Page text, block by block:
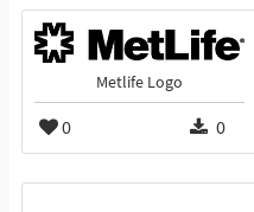
Metlife Logo
0 0